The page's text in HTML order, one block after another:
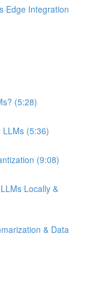
Edge Integration
(5:28)
LLMs (5:36)
(9:08)
Locally &
& Data